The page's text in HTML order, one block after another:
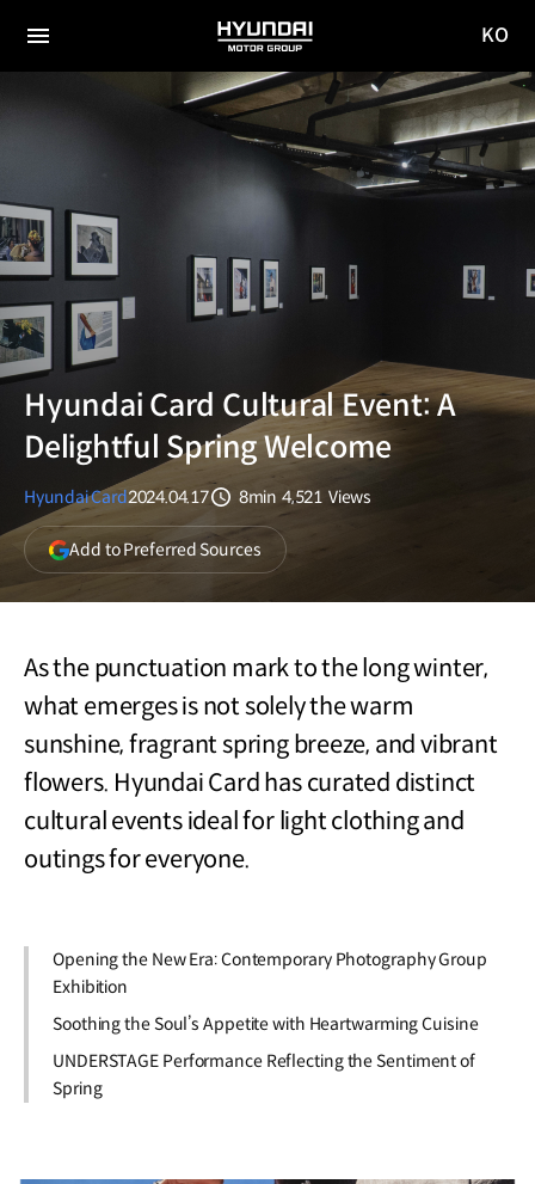
전체
HYUNDAI
MOTOR
GROUP
사이
이동
KO
Hyundai Card Cultural Event: A
Delightful Spring Welcome
Hyundai Card2024.04.17
8min
조회수
4,521 Views
Add to Preferred Sources(opens
in
a
As the punctuation mark to the long winter,
what emerges is not solely the warm
sunshine, fragrant spring breeze, and vibrant
flowers. Hyundai Card has curated distinct
cultural events ideal for light clothing and
outings for everyone.
Opening the New Era: Contemporary Photography Group
Exhibition
Soothing the Soul’s Appetite with Heartwarming Cuisine
UNDERSTAGE Performance Reflecting the Sentiment of
Spring